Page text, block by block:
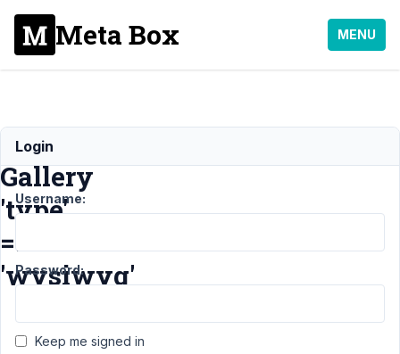
Meta Box MENU
No
Gallery
'type'
=>
'wysiwyg'
General ›
Login
Username:
Password:
Keep me signed in